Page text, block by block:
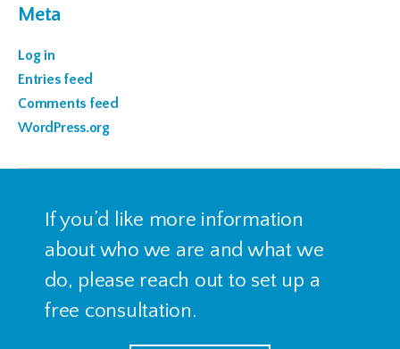
Meta
Log in
Entries feed
Comments feed
WordPress.org
If you’d like more information
about who we are and what we
do, please reach out to set up a
free consultation.